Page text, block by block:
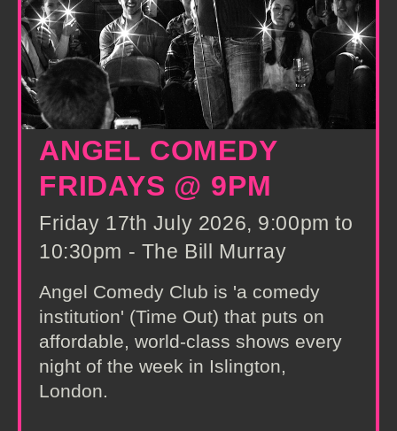
ANGEL COMEDY
FRIDAYS @ 9PM
Friday 17th July 2026, 9:00pm to
10:30pm - The Bill Murray
Angel Comedy Club is 'a comedy
institution' (Time Out) that puts on
affordable, world-class shows every
night of the week in Islington,
London.